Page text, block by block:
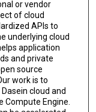
or vendor
of cloud
APIs to
underlying cloud
application
and private
source
work is to
cloud and
Compute Engine.